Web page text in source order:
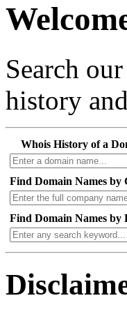
Search
history
Whois History of a
Find Domain Names by
Find Domain Names by